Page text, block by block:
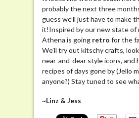
probably the next three
guess we’ll just have to make
it!Inspired by our new state of
Athena is going retro for the
We’ll try out kitschy crafts,
near-and-dear style icons, and
recipes of days gone by (Jello
anyone?) Stay tuned to see
~Linz & Jess